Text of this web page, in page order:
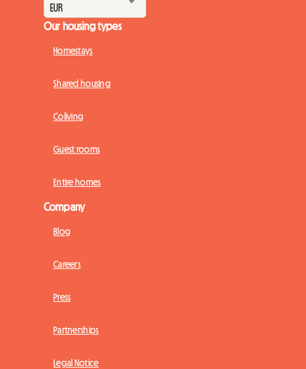
Our housing types
Homestays
Shared housing
Coliving
Guest rooms
Entire homes
Company
Blog
Careers
Press
Partnerships
Legal Notice